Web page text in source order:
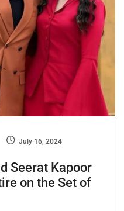
July 16, 2024
Seerat Kapoor
on the Set of